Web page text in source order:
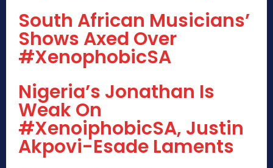
South African Musicians’
Shows Axed Over
#XenophobicSA
Nigeria’s Jonathan Is
Weak On
#XenoiphobicSA, Justin
Akpovi-Esade Laments